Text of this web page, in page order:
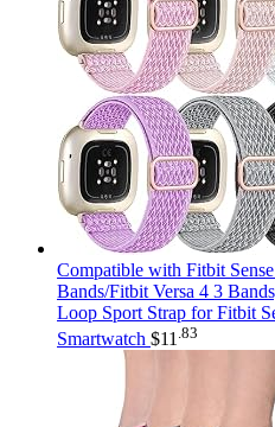
Compatible with Fitbit
Bands/Fitbit Versa 4 3
Loop Sport Strap for Fitbit
Smartwatch $11 .83